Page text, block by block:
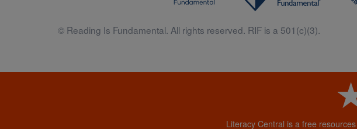
© Reading Is Fundamental. All rights reserved. RIF is a 501(c)(3).
Literacy Central is a free